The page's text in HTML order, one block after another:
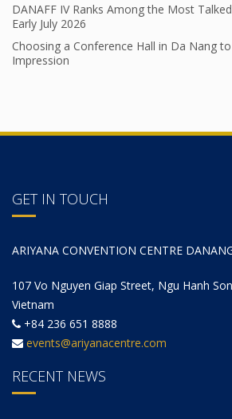
DANAFF IV Ranks Among the Most
Early July 2026
Choosing a Conference Hall in Da Nang
Impression
GET IN TOUCH
ARIYANA CONVENTION CENTRE
107 Vo Nguyen Giap Street, Ngu Hanh
Vietnam
+84 236 651 8888
events@ariyanacentre.com
RECENT NEWS